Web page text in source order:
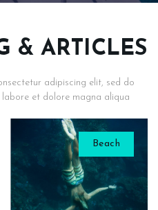
& ARTICLES
adipiscing elit, sed do
et dolore magna aliqua
Beach